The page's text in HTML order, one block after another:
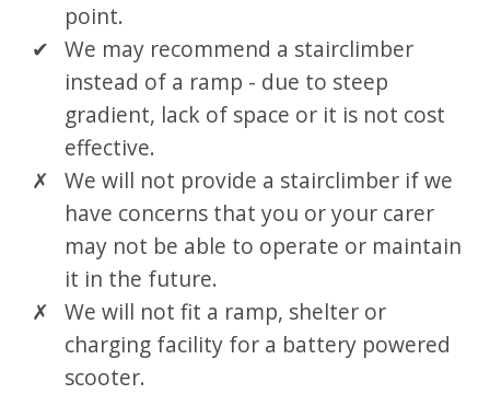
point.
We may recommend a stairclimber
instead of a ramp - due to steep
gradient, lack of space or it is not cost
effective.
We will not provide a stairclimber if we
have concerns that you or your carer
may not be able to operate or maintain
it in the future.
We will not fit a ramp, shelter or
charging facility for a battery powered
scooter.